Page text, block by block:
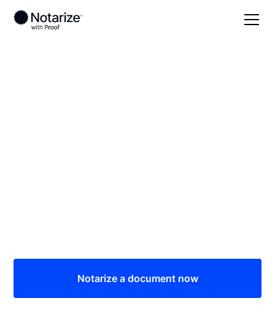
Notarize a document now